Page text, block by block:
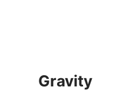
Gravity